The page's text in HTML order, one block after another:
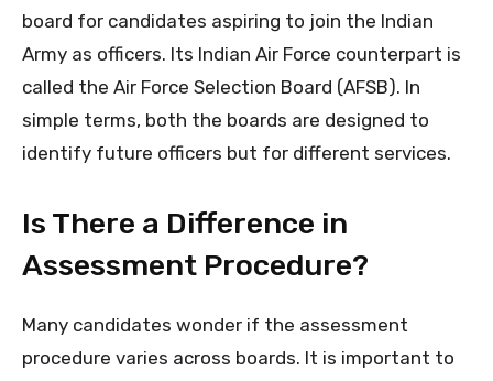
board for candidates aspiring to join the Indian
Army as officers. Its Indian Air Force counterpart is
called the Air Force Selection Board (AFSB). In
simple terms, both the boards are designed to
identify future officers but for different services.
Is There a Difference in
Assessment Procedure?
Many candidates wonder if the assessment
procedure varies across boards. It is important to